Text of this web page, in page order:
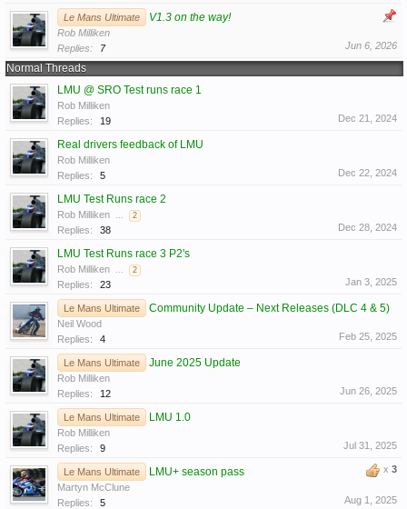
Le Mans Ultimate V1.3 on the way!
Rob Milliken
Replies:
7 Jun 6, 2026
Normal Threads
LMU @ SRO Test runs race 1
Rob Milliken
Replies:
19 Dec 21, 2024
Real drivers feedback of LMU
Rob Milliken
Replies:
5 Dec 22, 2024
LMU Test Runs race 2
Rob Milliken ... 2
Replies: 38 Dec 28, 2024
LMU Test Runs race 3 P2's
Rob Milliken ... 2
Replies: 23 Jan 3, 2025
Le Mans Ultimate Community Update – Next Releases (DLC 4 & 5)
Neil Wood
Replies:
4 Feb 25, 2025
Le Mans Ultimate June 2025 Update
Rob Milliken
Replies:
12 Jun 26, 2025
Le Mans Ultimate LMU 1.0
Rob Milliken
Replies:
9 Jul 31, 2025
x 3
Le Mans Ultimate LMU+ season pass
Martyn McClune
Replies:
5 Aug 1, 2025